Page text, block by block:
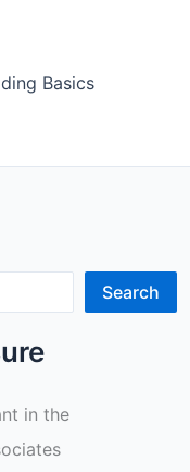
Basics
Search
in the